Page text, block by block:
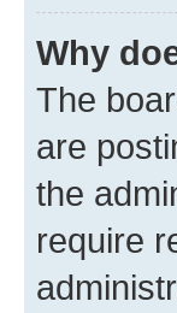
Why
The
are
the
require